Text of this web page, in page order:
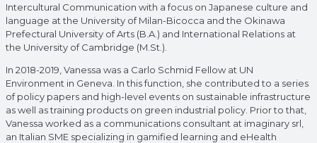
Intercultural Communication with a focus on Japanese culture and
language at the University of Milan-Bicocca and the Okinawa
Prefectural University of Arts (B.A.) and International Relations at
the University of Cambridge (M.St.).
In 2018-2019, Vanessa was a Carlo Schmid Fellow at UN
Environment in Geneva. In this function, she contributed to a series
of policy papers and high-level events on sustainable infrastructure
as well as training products on green industrial policy. Prior to that,
Vanessa worked as a communications consultant at imaginary srl,
an Italian SME specializing in gamified learning and eHealth